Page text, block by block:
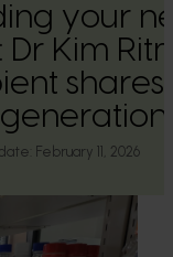
your
Dr Kim
shares
February 11, 2026